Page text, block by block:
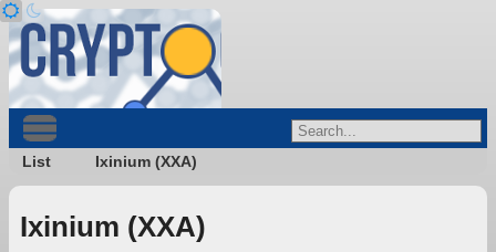
List Ixinium (XXA)
Ixinium (XXA)